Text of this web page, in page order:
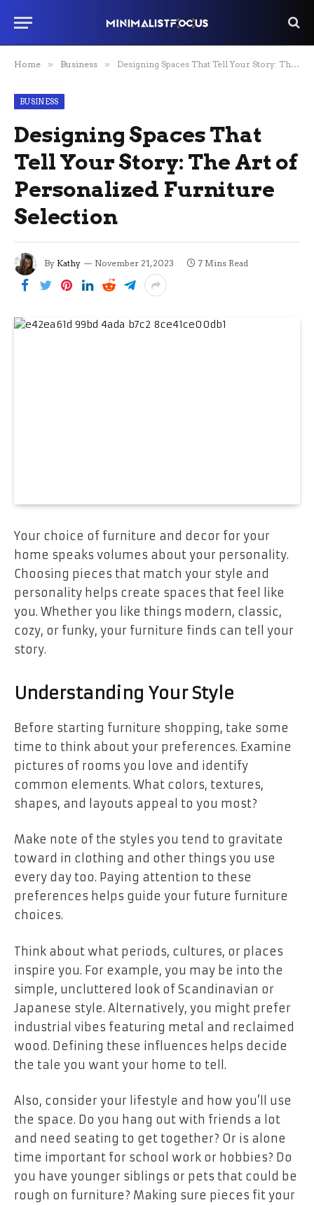
Home » Business » Designing Spaces That Tell Your Story: The Art of Personalized Furniture Selection
BUSINESS
Designing Spaces That
Tell Your Story: The Art of
Personalized Furniture
Selection
By Kathy November 21, 2023 7 Mins Read
Your choice of furniture and decor for your
home speaks volumes about your personality.
Choosing pieces that match your style and
personality helps create spaces that feel like
you. Whether you like things modern, classic,
cozy, or funky, your furniture finds can tell your
story.
Understanding Your Style
Before starting furniture shopping, take some
time to think about your preferences. Examine
pictures of rooms you love and identify
common elements. What colors, textures,
shapes, and layouts appeal to you most?
Make note of the styles you tend to gravitate
toward in clothing and other things you use
every day too. Paying attention to these
preferences helps guide your future furniture
choices.
Think about what periods, cultures, or places
inspire you. For example, you may be into the
simple, uncluttered look of Scandinavian or
Japanese style. Alternatively, you might prefer
industrial vibes featuring metal and reclaimed
wood. Defining these influences helps decide
the tale you want your home to tell.
Also, consider your lifestyle and how you’ll use
the space. Do you hang out with friends a lot
and need seating to get together? Or is alone
time important for school work or hobbies? Do
you have younger siblings or pets that could be
rough on furniture? Making sure pieces fit your